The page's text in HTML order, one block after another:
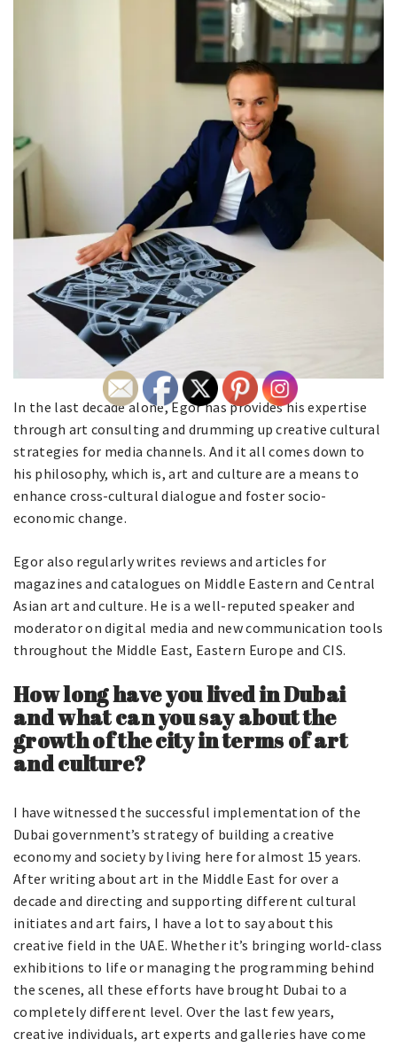
In the last decade alone, Egor has provides his expertise
through art consulting and drumming up creative cultural
strategies for media channels. And it all comes down to
his philosophy, which is, art and culture are a means to
enhance cross-cultural dialogue and foster socio-
economic change.
Egor also regularly writes reviews and articles for
magazines and catalogues on Middle Eastern and Central
Asian art and culture. He is a well-reputed speaker and
moderator on digital media and new communication tools
throughout the Middle East, Eastern Europe and CIS.
How long have you lived in Dubai
and what can you say about the
growth of the city in terms of art
and culture?
I have witnessed the successful implementation of the
Dubai government’s strategy of building a creative
economy and society by living here for almost 15 years.
After writing about art in the Middle East for over a
decade and directing and supporting different cultural
initiates and art fairs, I have a lot to say about this
creative field in the UAE. Whether it’s bringing world-class
exhibitions to life or managing the programming behind
the scenes, all these efforts have brought Dubai to a
completely different level. Over the last few years,
creative individuals, art experts and galleries have come